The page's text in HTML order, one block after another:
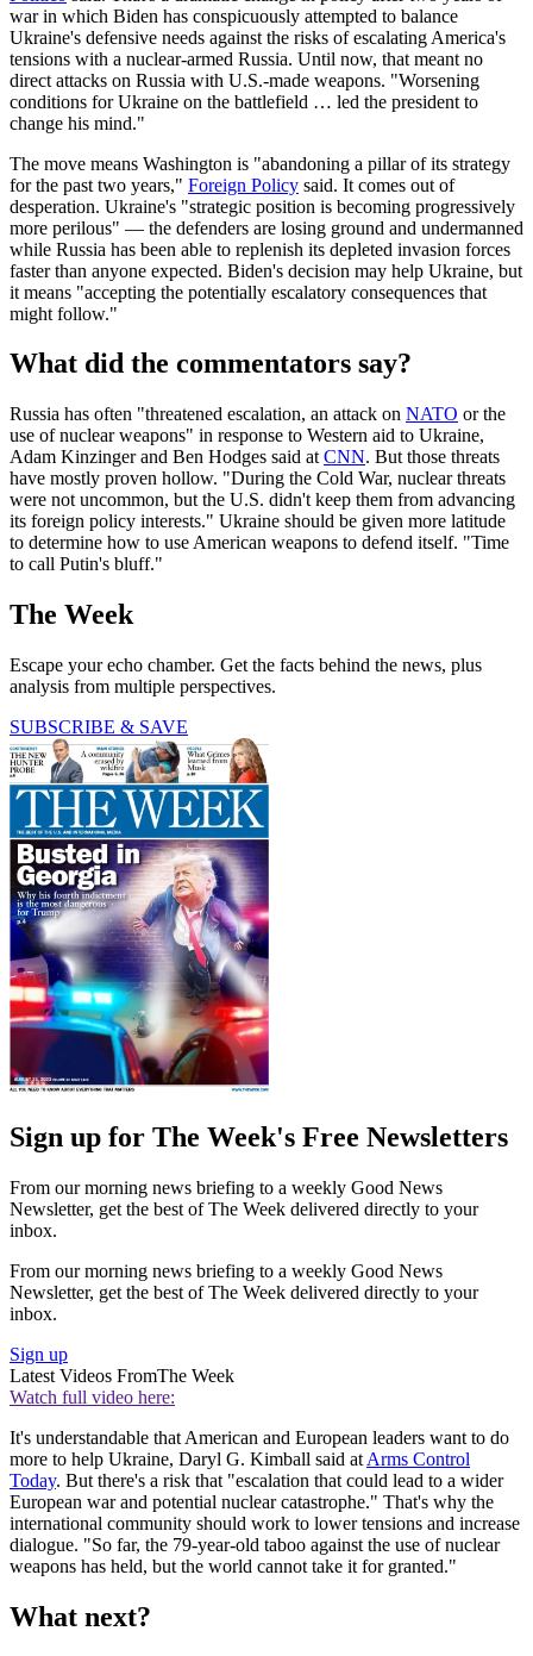
war in which Biden has conspicuously attempted to balance
Ukraine's defensive needs against the risks of escalating America's
tensions with a nuclear-armed Russia. Until now, that meant no
direct attacks on Russia with U.S.-made weapons. "Worsening
conditions for Ukraine on the battlefield … led the president to
change his mind."
The move means Washington is "abandoning a pillar of its strategy
for the past two years," Foreign Policy said. It comes out of
desperation. Ukraine's "strategic position is becoming progressively
more perilous" — the defenders are losing ground and undermanned
while Russia has been able to replenish its depleted invasion forces
faster than anyone expected. Biden's decision may help Ukraine, but
it means "accepting the potentially escalatory consequences that
might follow."
What did the commentators say?
Russia has often "threatened escalation, an attack on NATO or the
use of nuclear weapons" in response to Western aid to Ukraine,
Adam Kinzinger and Ben Hodges said at CNN. But those threats
have mostly proven hollow. "During the Cold War, nuclear threats
were not uncommon, but the U.S. didn't keep them from advancing
its foreign policy interests." Ukraine should be given more latitude
to determine how to use American weapons to defend itself. "Time
to call Putin's bluff."
The Week
Escape your echo chamber. Get the facts behind the news, plus
analysis from multiple perspectives.
SUBSCRIBE & SAVE
Sign up for The Week's Free Newsletters
From our morning news briefing to a weekly Good News
Newsletter, get the best of The Week delivered directly to your
inbox.
From our morning news briefing to a weekly Good News
Newsletter, get the best of The Week delivered directly to your
inbox.
Sign up
Latest Videos FromThe Week
Watch full video here:
It's understandable that American and European leaders want to do
more to help Ukraine, Daryl G. Kimball said at Arms Control
Today. But there's a risk that "escalation that could lead to a wider
European war and potential nuclear catastrophe." That's why the
international community should work to lower tensions and increase
dialogue. "So far, the 79-year-old taboo against the use of nuclear
weapons has held, but the world cannot take it for granted."
What next?